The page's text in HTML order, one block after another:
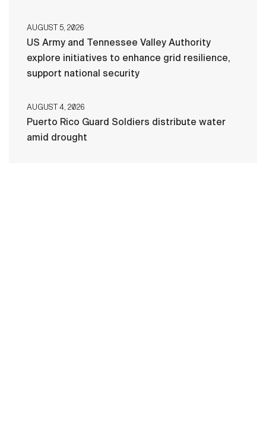
AUGUST 5, 2026
US Army and Tennessee Valley Authority
explore initiatives to enhance grid resilience,
support national security
AUGUST 4, 2026
Puerto Rico Guard Soldiers distribute water
amid drought